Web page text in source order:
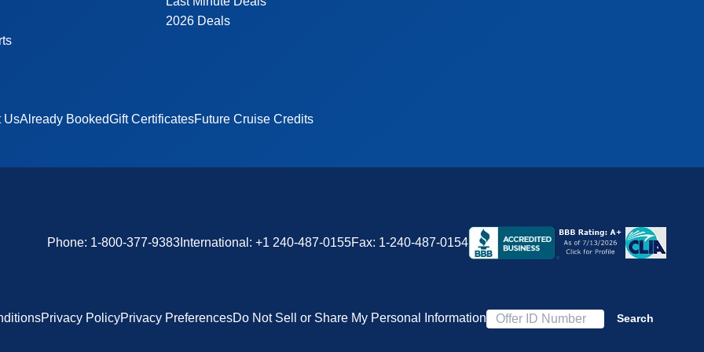
2026 Deals
UsAlready BookedGift CertificatesFuture Cruise Credits
Phone: 1-800-377-9383 International: +1 240-487-0155Fax: 1-240-487-0154
Privacy PolicyPrivacy PreferencesDo Not Sell or Share My Personal Information
Offer ID Number
Search